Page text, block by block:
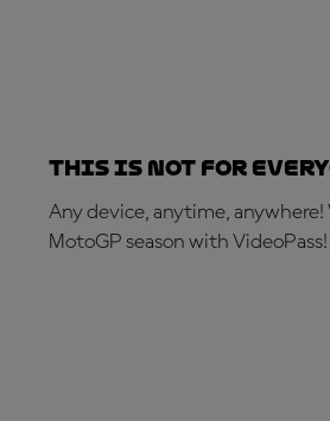
This is not for
Any device, anytime,
MotoGP season with VideoPass!